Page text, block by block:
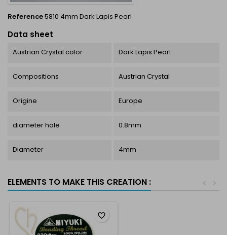
Reference5810 4mm Dark Lapis Pearl
Data sheet
Austrian Crystal color Dark Lapis Pearl
Compositions Austrian Crystal
Origine Europe
diameter hole 0.8mm
Diameter 4mm
ELEMENTS TO MAKE THIS CREATION : >
<
favorite_border